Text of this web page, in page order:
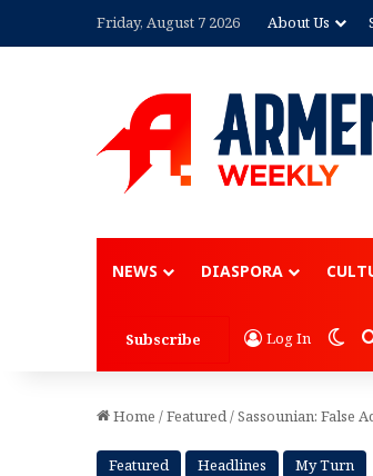
Friday, August 7 2026 About Us
NEWS DIASPORA
Subscribe Log In
Home /Featured/Sassounian: False
Featured Headlines My Turn